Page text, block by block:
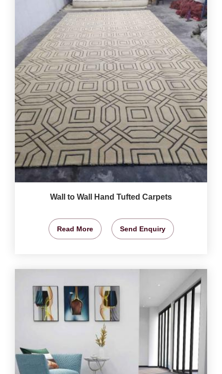
Wall to Wall Hand Tufted Carpets
Read More Send Enquiry